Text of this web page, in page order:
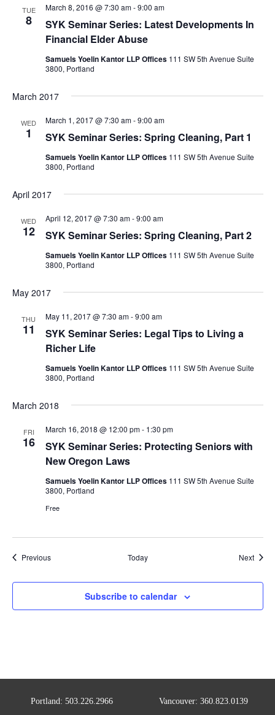
TUE
8
SYK Seminar Series: Latest Developments In
Financial Elder Abuse
March 8, 2016 @ 7:30 am-9:00 am
Samuels Yoelin Kantor LLP Offices 111 SW 5th Avenue Suite
3800, Portland
March 2017
WED
1 SYK Seminar Series: Spring Cleaning, Part 1
March 1, 2017 @ 7:30 am-9:00 am
Samuels Yoelin Kantor LLP Offices 111 SW 5th Avenue Suite
3800, Portland
April 2017
WED
12 SYK Seminar Series: Spring Cleaning, Part 2
April 12, 2017 @ 7:30 am-9:00 am
Samuels Yoelin Kantor LLP Offices 111 SW 5th Avenue Suite
3800, Portland
May 2017
THU
11
SYK Seminar Series: Legal Tips to Living a
Richer Life
May 11, 2017 @ 7:30 am-9:00 am
Samuels Yoelin Kantor LLP Offices 111 SW 5th Avenue Suite
3800, Portland
March 2018
FRI
16
SYK Seminar Series: Protecting Seniors with
New Oregon Laws
March 16, 2018 @ 12:00 pm- 1:30 pm
Samuels Yoelin Kantor LLP Offices 111 SW 5th Avenue Suite
3800, Portland
Free
PreviousEvents Today Next
Subscribe to calendar
Portland: 503.226.2966 Vancouver: 360.823.0139